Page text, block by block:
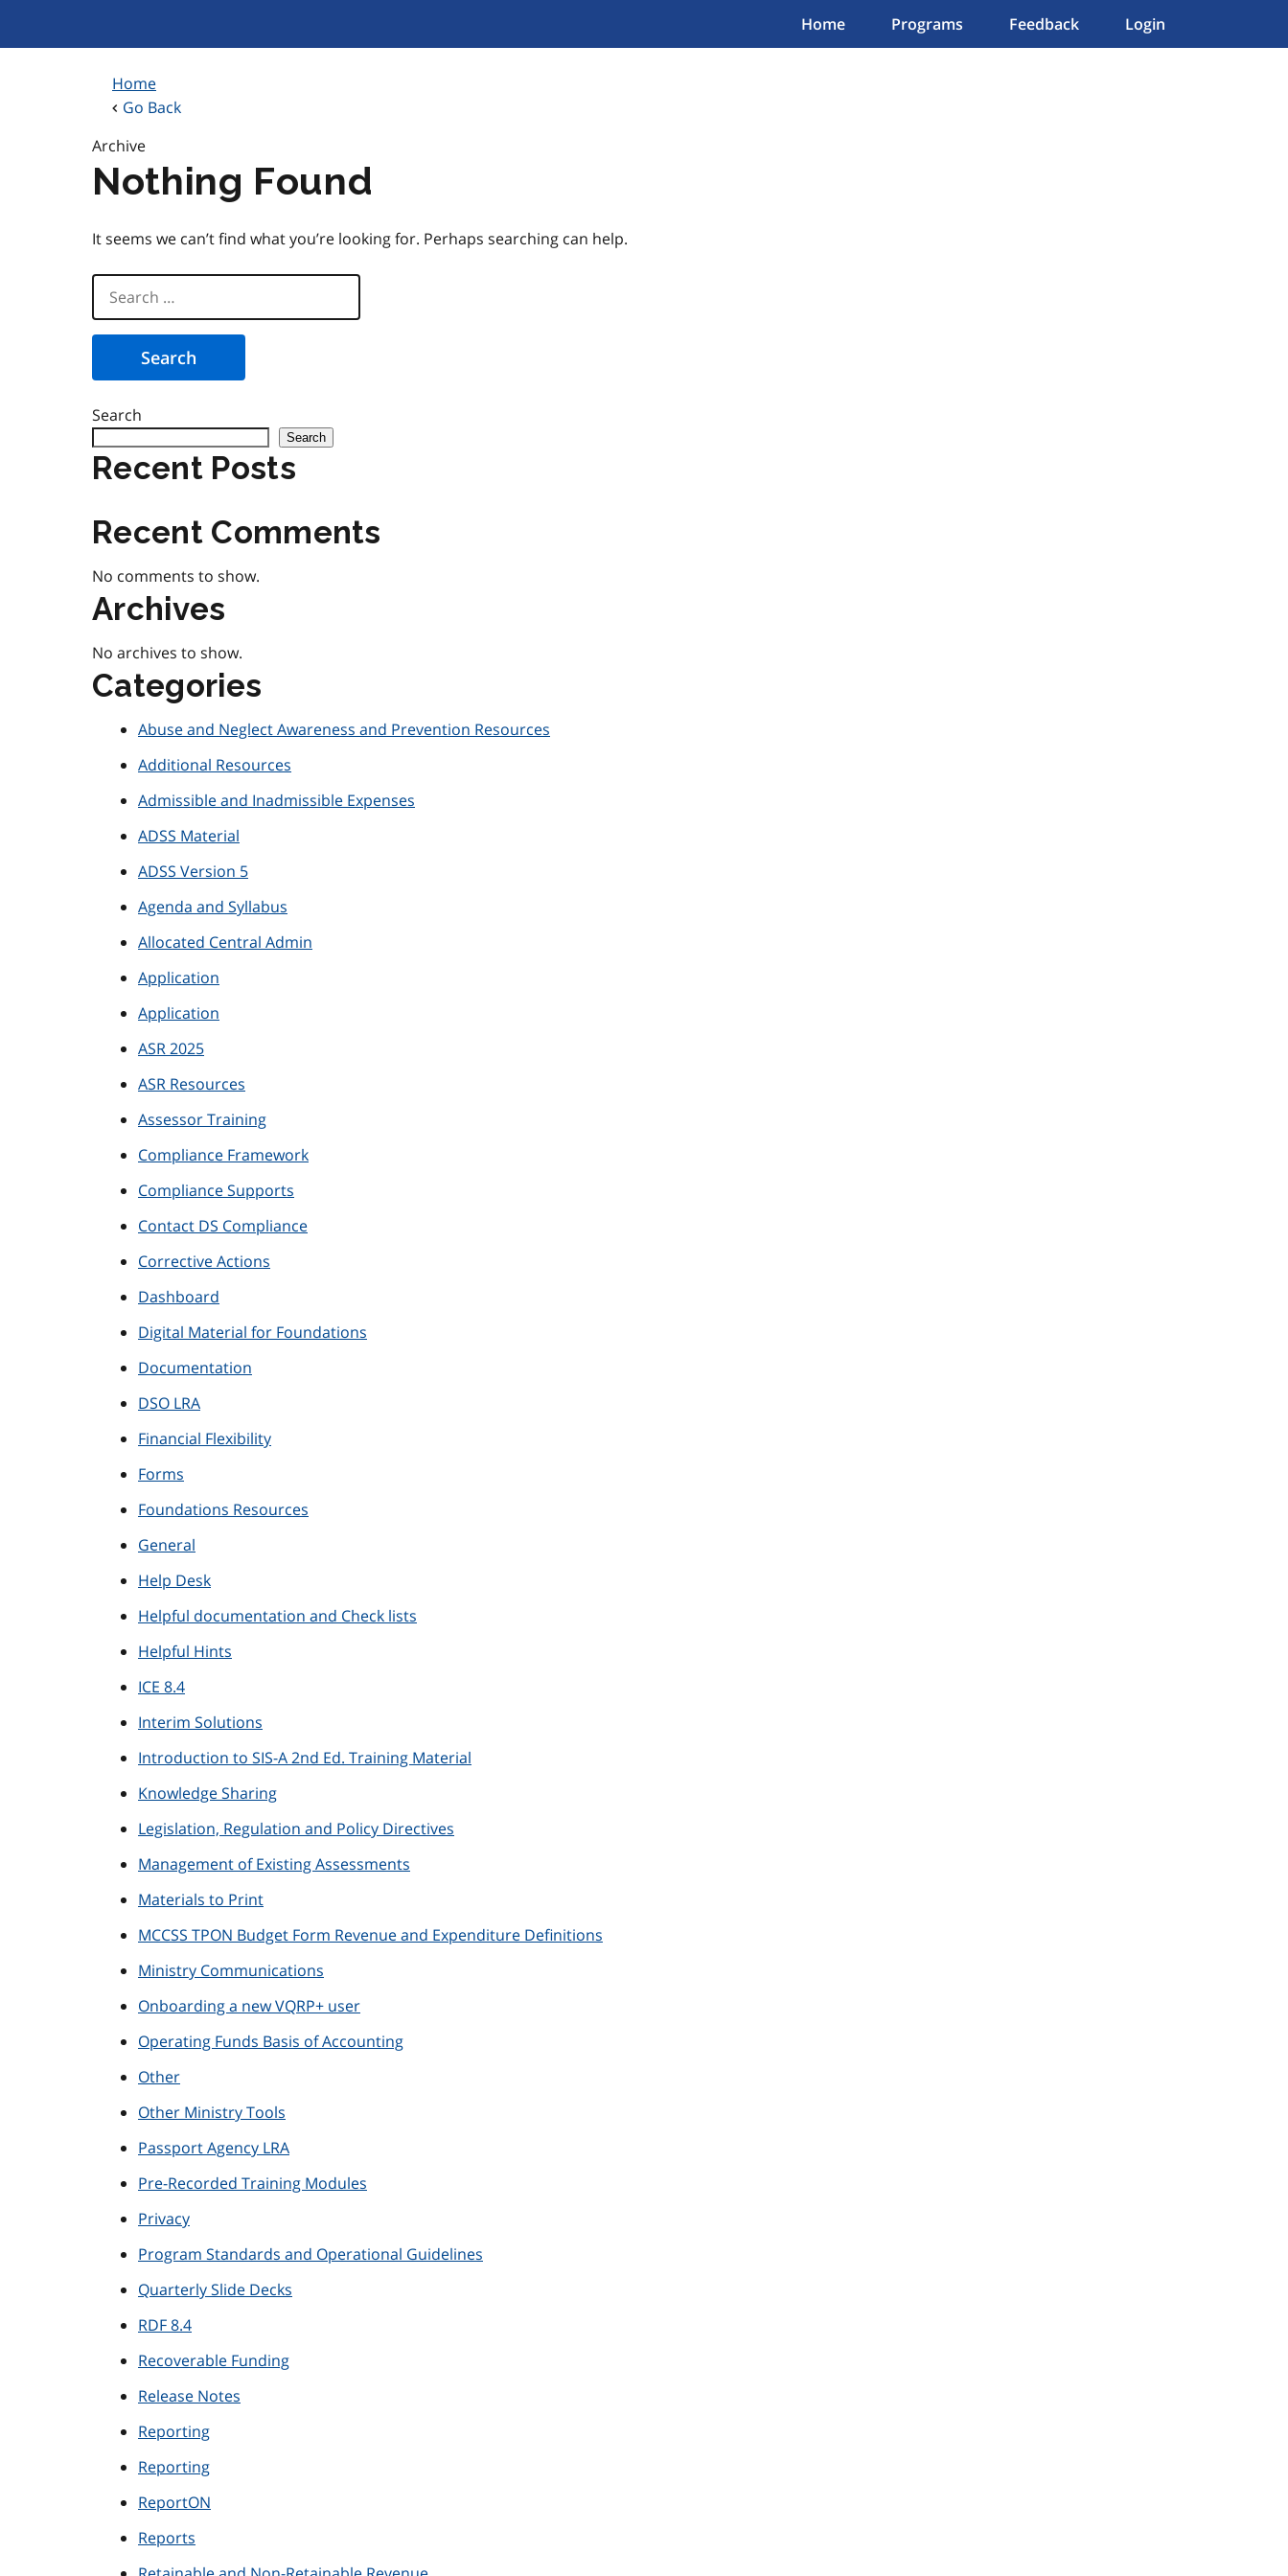
Home Programs Feedback Login
Home
Go Back
Archive
Nothing Found
It seems we can’t find what you’re looking for. Perhaps searching can help.
Search
for:
Search
Search
Recent Posts
Recent Comments
No comments to show.
Archives
No archives to show.
Categories
Abuse and Neglect Awareness and Prevention Resources
Additional Resources
Admissible and Inadmissible Expenses
ADSS Material
ADSS Version 5
Agenda and Syllabus
Allocated Central Admin
Application
Application
ASR 2025
ASR Resources
Assessor Training
Compliance Framework
Compliance Supports
Contact DS Compliance
Corrective Actions
Dashboard
Digital Material for Foundations
Documentation
DSO LRA
Financial Flexibility
Forms
Foundations Resources
General
Help Desk
Helpful documentation and Check lists
Helpful Hints
ICE 8.4
Interim Solutions
Introduction to SIS-A 2nd Ed. Training Material
Knowledge Sharing
Legislation, Regulation and Policy Directives
Management of Existing Assessments
Materials to Print
MCCSS TPON Budget Form Revenue and Expenditure Definitions
Ministry Communications
Onboarding a new VQRP+ user
Operating Funds Basis of Accounting
Other
Other Ministry Tools
Passport Agency LRA
Pre-Recorded Training Modules
Privacy
Program Standards and Operational Guidelines
Quarterly Slide Decks
RDF 8.4
Recoverable Funding
Release Notes
Reporting
Reporting
ReportON
Reports